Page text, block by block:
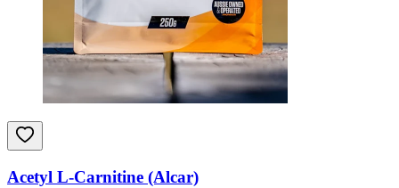
Acetyl L-Carnitine (Alcar)